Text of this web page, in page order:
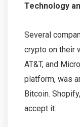
Technology
Several
crypto on their
AT&T, and
platform, was
Bitcoin.
accept it.